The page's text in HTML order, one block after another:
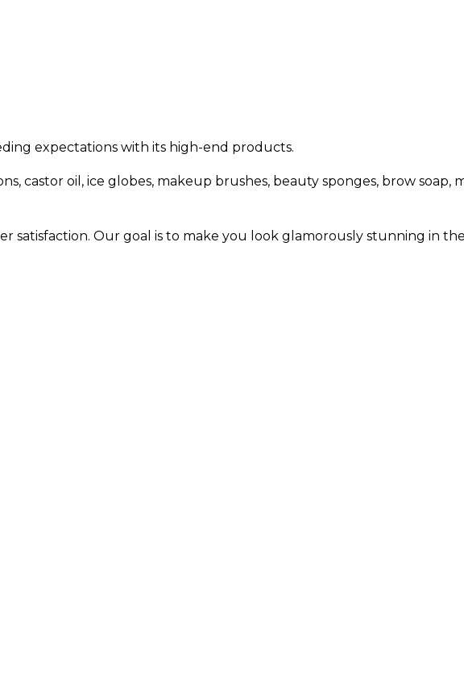
expectations with its high-end products.
castor oil, ice globes, makeup brushes, beauty sponges, brow soap,
satisfaction. Our goal is to make you look glamorously stunning in